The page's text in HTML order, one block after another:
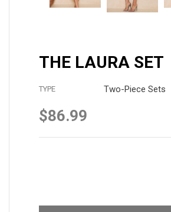
THE LAURA SET
TYPE Two-Piece Sets
Regular
$86.99